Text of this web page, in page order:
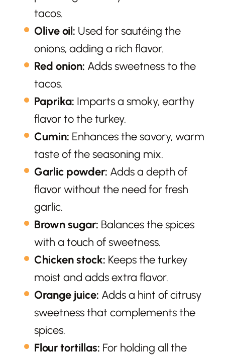
tacos.
Olive oil: Used for sautéing the
onions, adding a rich flavor.
Red onion: Adds sweetness to the
tacos.
Paprika: Imparts a smoky, earthy
flavor to the turkey.
Cumin: Enhances the savory, warm
taste of the seasoning mix.
Garlic powder: Adds a depth of
flavor without the need for fresh
garlic.
Brown sugar: Balances the spices
with a touch of sweetness.
Chicken stock: Keeps the turkey
moist and adds extra flavor.
Orange juice: Adds a hint of citrusy
sweetness that complements the
spices.
Flour tortillas: For holding all the